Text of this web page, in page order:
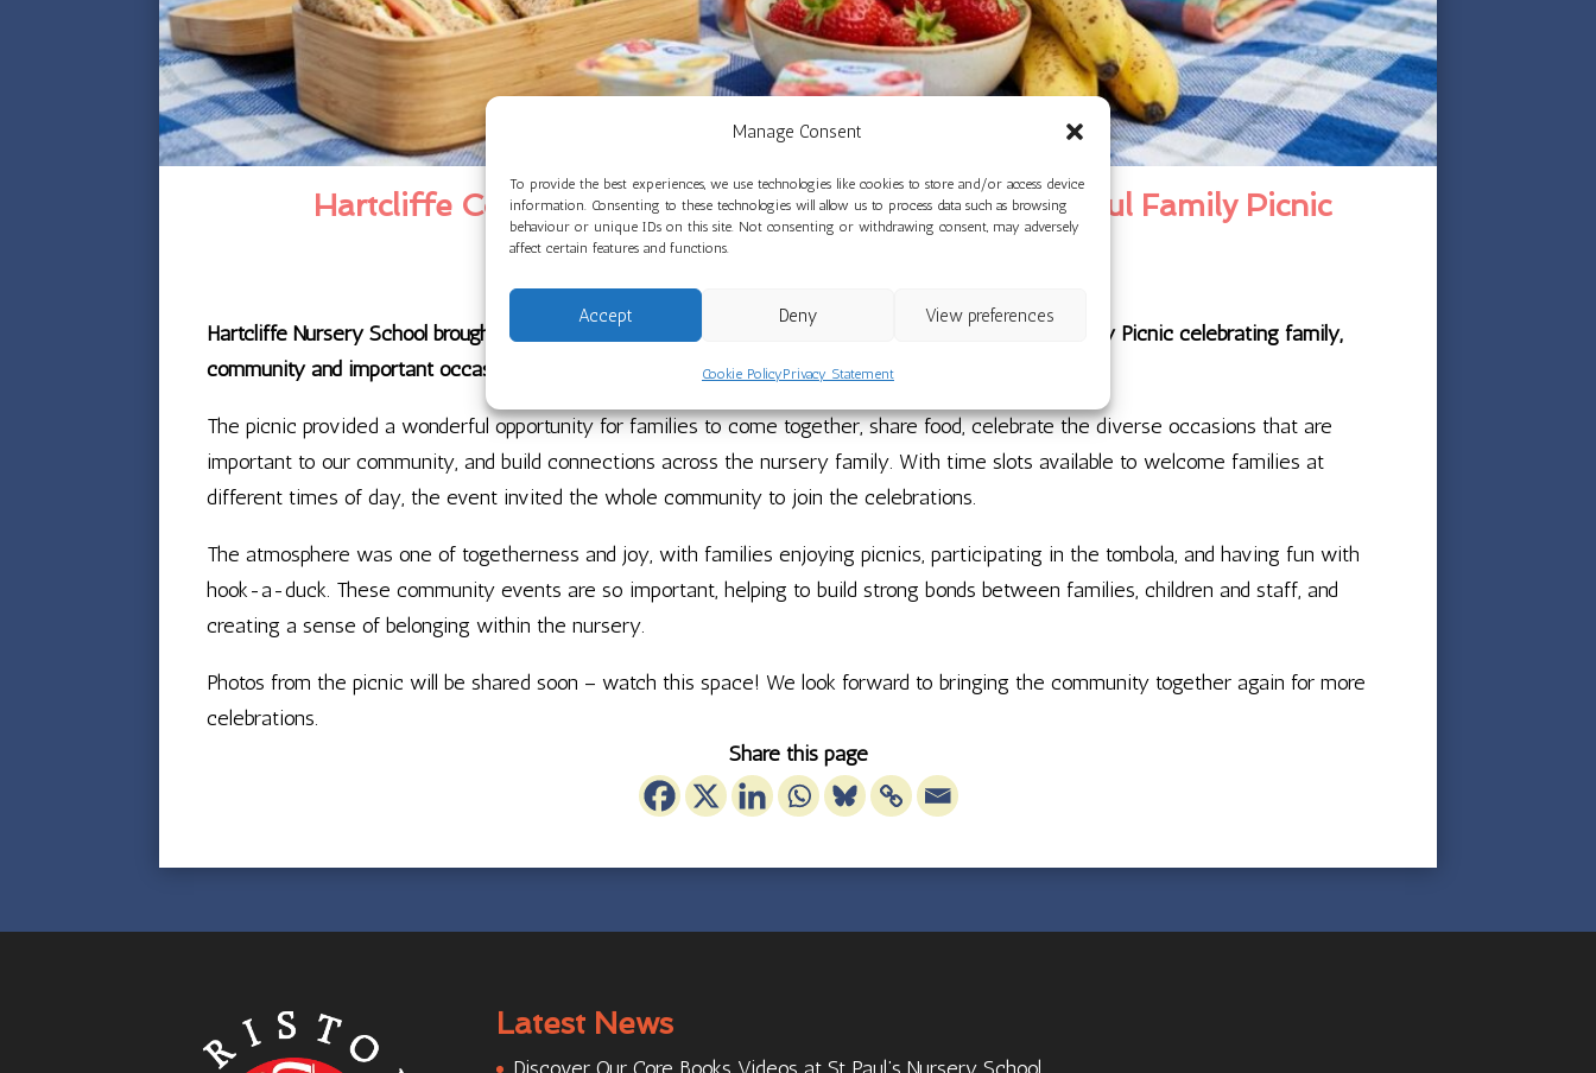
Manage Consent
To provide the best experiences, we use technologies like cookies to store and/or access device
information. Consenting to these technologies will allow us to process data such as browsing
behaviour or unique IDs on this site. Not consenting or withdrawing consent, may adversely
affect certain features and functions.
Accept Deny View preferences
Cookie PolicyPrivacy Statement
Hartcliffe Community Comes Together for a Wonderful Family Picnic
Hartcliffe Nursery School brought families and the community together on 6th May for a special Family Picnic celebrating family,
community and important occasions, including Easter, Eid and St George’s Day.
The picnic provided a wonderful opportunity for families to come together, share food, celebrate the diverse occasions that are
important to our community, and build connections across the nursery family. With time slots available to welcome families at
different times of day, the event invited the whole community to join the celebrations.
The atmosphere was one of togetherness and joy, with families enjoying picnics, participating in the tombola, and having fun with
hook-a-duck. These community events are so important, helping to build strong bonds between families, children and staff, and
creating a sense of belonging within the nursery.
Photos from the picnic will be shared soon – watch this space! We look forward to bringing the community together again for more
celebrations.
Share this page
Latest News